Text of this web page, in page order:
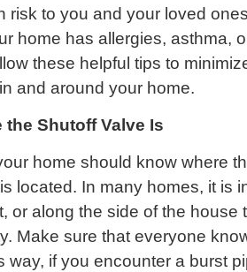
risk to you and your loved
home has allergies, asthma,
these helpful tips to
and around your home.
the Shutoff Valve Is
home should know where
located. In many homes, it is
or along the side of the house
Make sure that everyone
way, if you encounter a burst